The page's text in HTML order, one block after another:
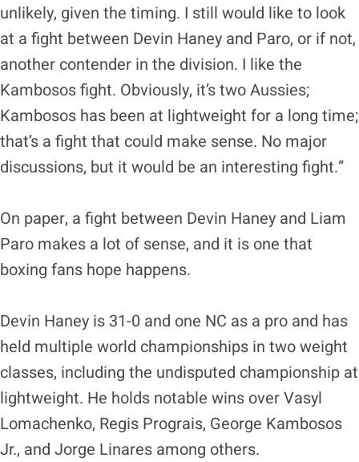
unlikely, given the timing. I still would like to look
at a fight between Devin Haney and Paro, or if not,
another contender in the division. I like the
Kambosos fight. Obviously, it’s two Aussies;
Kambosos has been at lightweight for a long time;
that’s a fight that could make sense. No major
discussions, but it would be an interesting fight.”
On paper, a fight between Devin Haney and Liam
Paro makes a lot of sense, and it is one that
boxing fans hope happens.
Devin Haney is 31-0 and one NC as a pro and has
held multiple world championships in two weight
classes, including the undisputed championship at
lightweight. He holds notable wins over Vasyl
Lomachenko, Regis Prograis, George Kambosos
Jr., and Jorge Linares among others.